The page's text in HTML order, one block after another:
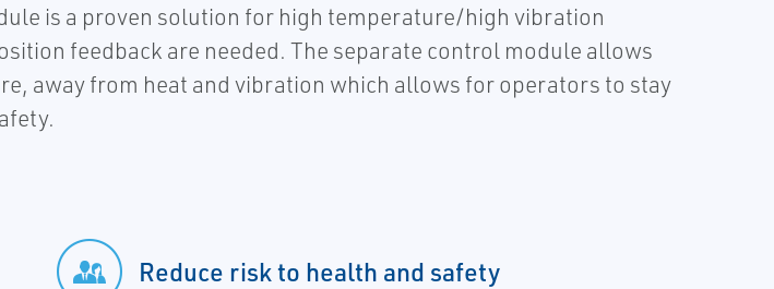
is a proven solution for high temperature/high vibration
feedback are needed. The separate control module allows
away from heat and vibration which allows for operators to stay
Reduce risk to health and safety